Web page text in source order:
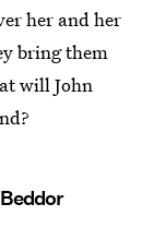
her and her
bring them
will John